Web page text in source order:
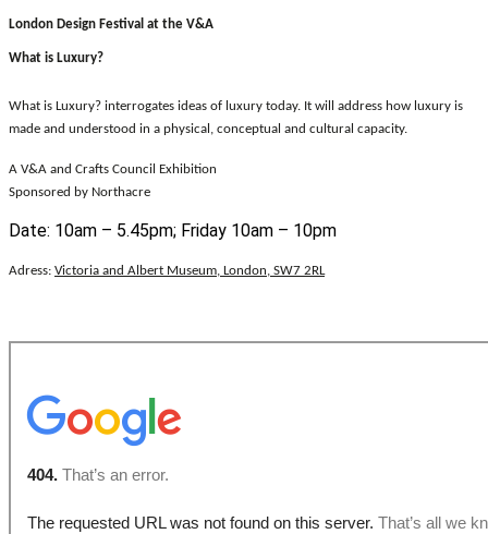
London Design Festival at the V&A
What is Luxury?
What is Luxury? interrogates ideas of luxury today. It will address how luxury is
made and understood in a physical, conceptual and cultural capacity.
A V&A and Crafts Council Exhibition
Sponsored by Northacre
Date: 10am – 5.45pm; Friday 10am – 10pm
Adress: Victoria and Albert Museum, London, SW7 2RL